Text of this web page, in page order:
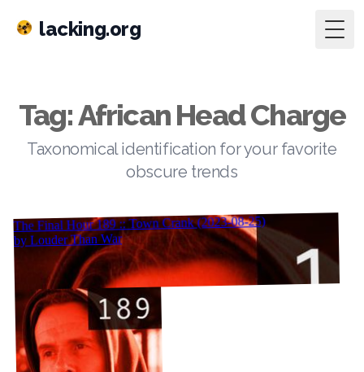
lacking.org
Tag: African Head Charge
Taxonomical identification for your favorite
obscure trends